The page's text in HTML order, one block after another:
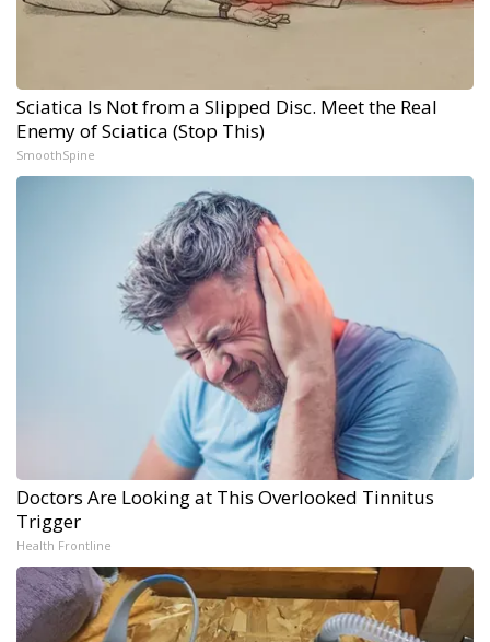
Sciatica Is Not from a Slipped Disc. Meet the Real
Enemy of Sciatica (Stop This)
SmoothSpine
Doctors Are Looking at This Overlooked Tinnitus
Trigger
Health Frontline